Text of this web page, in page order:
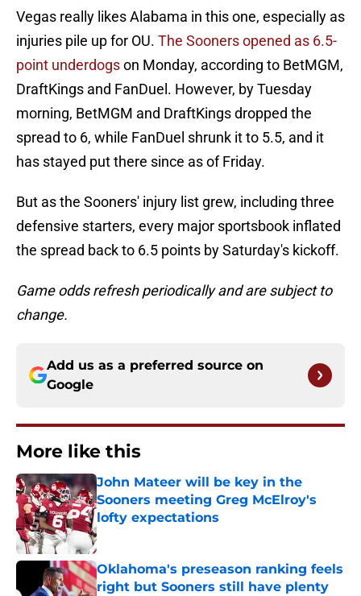
Vegas really likes Alabama in this one, especially as
injuries pile up for OU. The Sooners opened as 6.5-
point underdogson Monday, according to BetMGM,
DraftKings and FanDuel. However, by Tuesday
morning, BetMGM and DraftKings dropped the
spread to 6, while FanDuel shrunk it to 5.5, and it
has stayed put there since as of Friday.
But as the Sooners' injury list grew, including three
defensive starters, every major sportsbook inflated
the spread back to 6.5 points by Saturday's kickoff.
Game odds refresh periodically and are subject to
change.
Add us as a preferred source on
Google
More like this
John Mateer will be key in the
Sooners meeting Greg McElroy's
lofty expectations
Published by on Invalid Date
Oklahoma's preseason ranking feels
right but Sooners still have plenty